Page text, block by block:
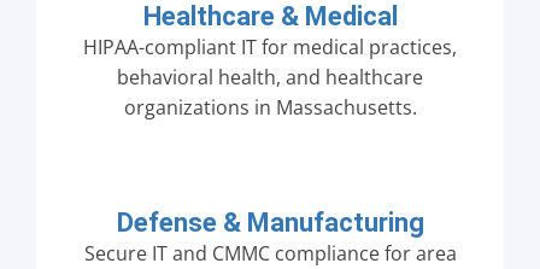
Healthcare & Medical
HIPAA-compliant IT for medical practices,
behavioral health, and healthcare
organizations in Massachusetts.
Defense & Manufacturing
Secure IT and CMMC compliance for area